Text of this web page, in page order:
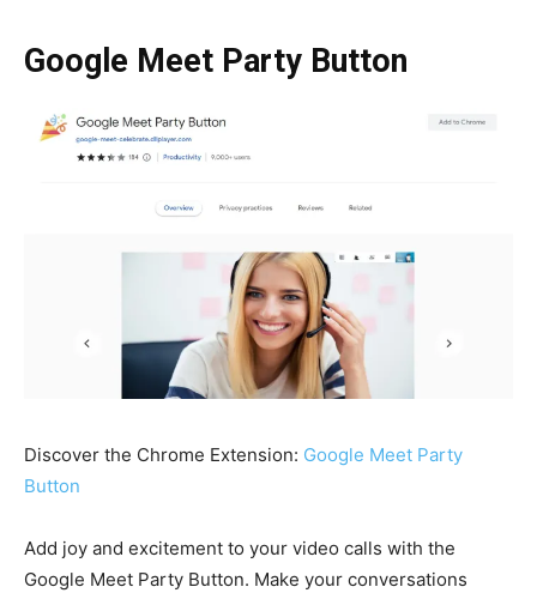
Google Meet Party Button
Discover the Chrome Extension: Google Meet Party
Button
Add joy and excitement to your video calls with the
Google Meet Party Button. Make your conversations